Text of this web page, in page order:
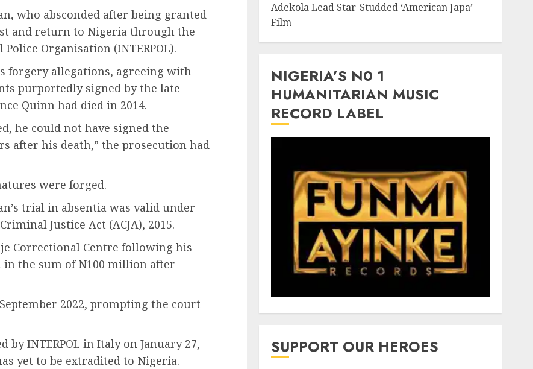
who absconded after being granted
and return to Nigeria through the
Organisation (INTERPOL).
forgery allegations, agreeing with
purportedly signed by the late
Quinn had died in 2014.
he could not have signed the
after his death,” the prosecution had
were forged.
trial in absentia was valid under
Justice Act (ACJA), 2015.
Correctional Centre following his
the sum of N100 million after
2022, prompting the court
INTERPOL in Italy on January 27,
yet to be extradited to Nigeria.
Adekola Lead Star-Studded ‘American Japa’
Film
NIGERIA’S N0 1
HUMANITARIAN MUSIC
RECORD LABEL
SUPPORT OUR HEROES